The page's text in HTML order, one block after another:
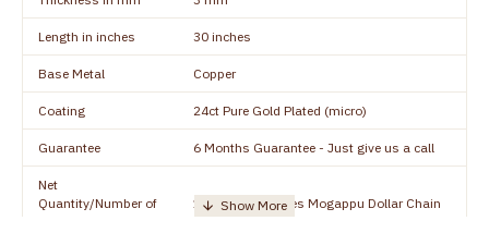
Length in inches 30 inches
Base Metal Copper
Coating 24ct Pure Gold Plated (micro)
Guarantee 6 Months Guarantee - Just give us a call
Net
Quantity/Number of
1 piece - 24 inches Mogappu Dollar Chain